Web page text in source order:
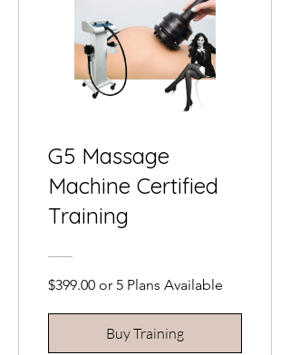
G5 Massage
Machine Certified
Training
$399.00 or 5 Plans Available
Buy Training